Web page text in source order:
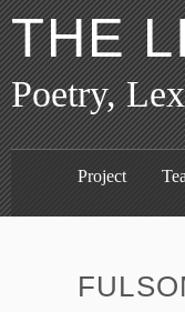
THE
Poetry,
Project